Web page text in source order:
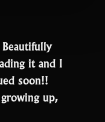
it and I
soon!!
up,